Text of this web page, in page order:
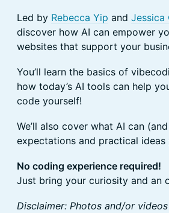
Led by Rebecca Yip and Jessica
discover how AI can empower
websites that support your
You’ll learn the basics of
how today’s AI tools can help
code yourself!
We’ll also cover what AI can
expectations and practical
No coding experience required!
Just bring your curiosity and an
Disclaimer: Photos and/or